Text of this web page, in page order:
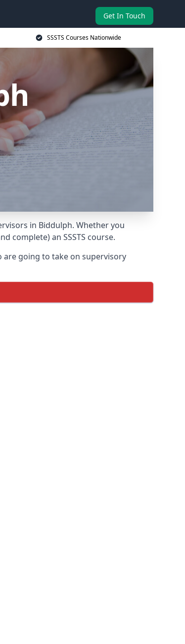
Get In Touch
SSSTS Courses Nationwide
in Biddulph. Whether you
complete) an SSSTS course.
are going to take on supervisory